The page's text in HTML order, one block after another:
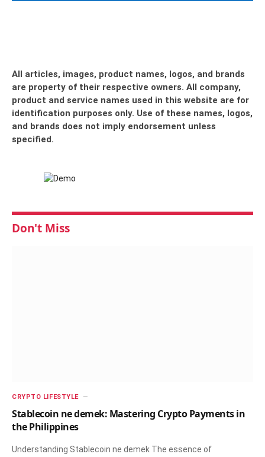
All articles, images, product names, logos, and brands
are property of their respective owners. All company,
product and service names used in this website are for
identification purposes only. Use of these names, logos,
and brands does not imply endorsement unless
specified.
Don't Miss
CRYPTO LIFESTYLE
Stablecoin ne demek: Mastering Crypto Payments in
the Philippines
Understanding Stablecoin ne demek The essence of